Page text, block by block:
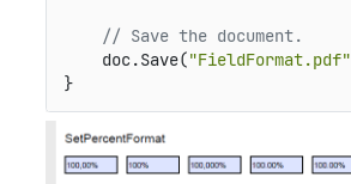
// Save the document.
    doc.Save(
"FieldFormat.pdf"
}